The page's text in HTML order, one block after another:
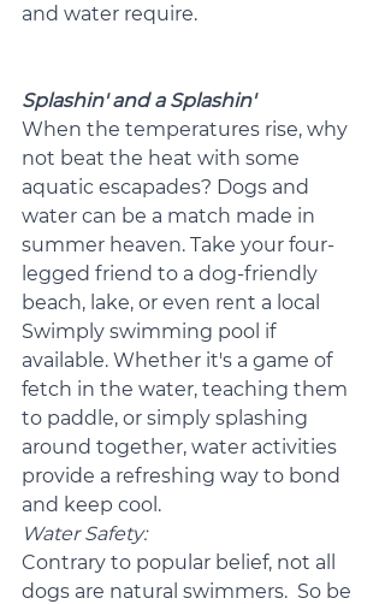
and water require.
Splashin' and a Splashin'
When the temperatures rise, why
not beat the heat with some
aquatic escapades? Dogs and
water can be a match made in
summer heaven. Take your four-
legged friend to a dog-friendly
beach, lake, or even rent a local
Swimply swimming pool if
available. Whether it's a game of
fetch in the water, teaching them
to paddle, or simply splashing
around together, water activities
provide a refreshing way to bond
and keep cool.
Water Safety:
Contrary to popular belief, not all
dogs are natural swimmers.  So be